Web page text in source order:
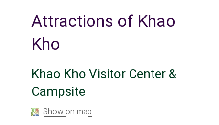
Attractions of Khao
Kho
Khao Kho Visitor Center &
Campsite
Show on map